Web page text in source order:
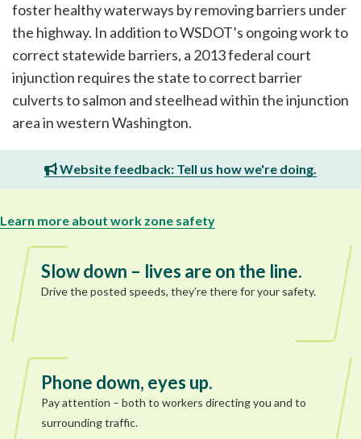
foster healthy waterways by removing barriers under
the highway. In addition to WSDOT’s ongoing work to
correct statewide barriers, a 2013 federal court
injunction requires the state to correct barrier
culverts to salmon and steelhead within the injunction
area in western Washington.
Website feedback: Tell us how we're doing.
Learn more about work zone safety
Slow down – lives are on the line.
Drive the posted speeds, they’re there for your safety.
Phone down, eyes up.
Pay attention – both to workers directing you and to
surrounding traffic.